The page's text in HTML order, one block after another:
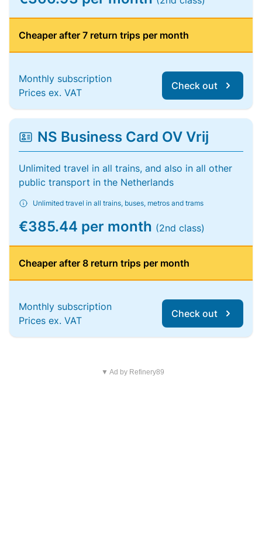
Cheaper after 7 return trips per month
Monthly subscription
Prices ex. VAT
Check out
NS Business Card OV Vrij
Unlimited travel in all trains, and also in all other
public transport in the Netherlands
Unlimited travel in all trains, buses, metros and trams
€385.44 per month (2nd class)
Cheaper after 8 return trips per month
Monthly subscription
Prices ex. VAT
Check out
▼ Ad by Refinery89